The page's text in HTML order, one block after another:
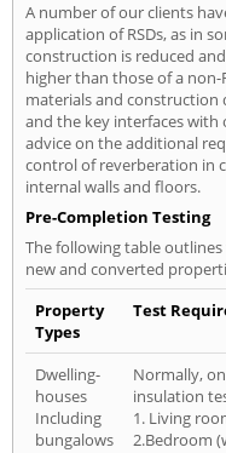
A number of our clients
application of RSDs, as in
construction is reduced
higher than those of a non-
materials and construction
and the key interfaces with
advice on the additional
control of reverberation in
internal walls and floors.
Pre-Completion Testing
The following table
new and converted
Property
Types
Test
Dwelling-
houses
Including
bungalows
Normally,
insulation
1. Living
2.Bedroom